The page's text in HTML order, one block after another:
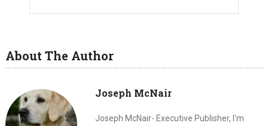
About The Author
Joseph McNair
Joseph McNair- Executive Publisher, I'm